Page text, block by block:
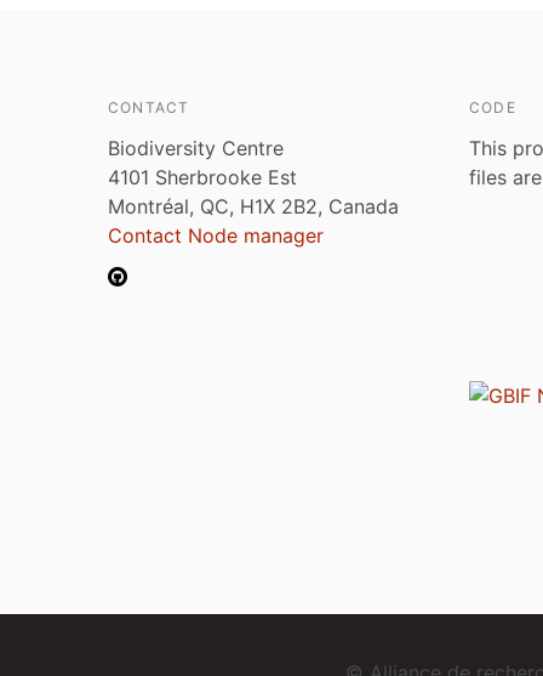
CONTACT
Biodiversity Centre
4101 Sherbrooke Est
Montréal, QC, H1X 2B2, Canada
Contact Node manager
CODE
This
files